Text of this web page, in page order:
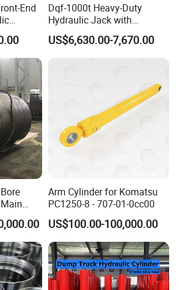
Product Certifications:
End
Dqf-1000t Heavy-Duty
Hydraulic Jack with
Customization for Extended-
Stroke Use Cylinders
US$6,630.00-7,670.00
Arm Cylinder for Komatsu
PC1250-8 - 707-01-0cc00
US$100.00-100,000.00